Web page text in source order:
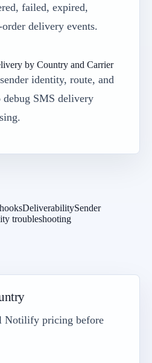
failed, expired,
delivery events.
by Country and Carrier
identity, route, and
debug SMS delivery
DeliverabilitySender
troubleshooting
Notilify pricing before